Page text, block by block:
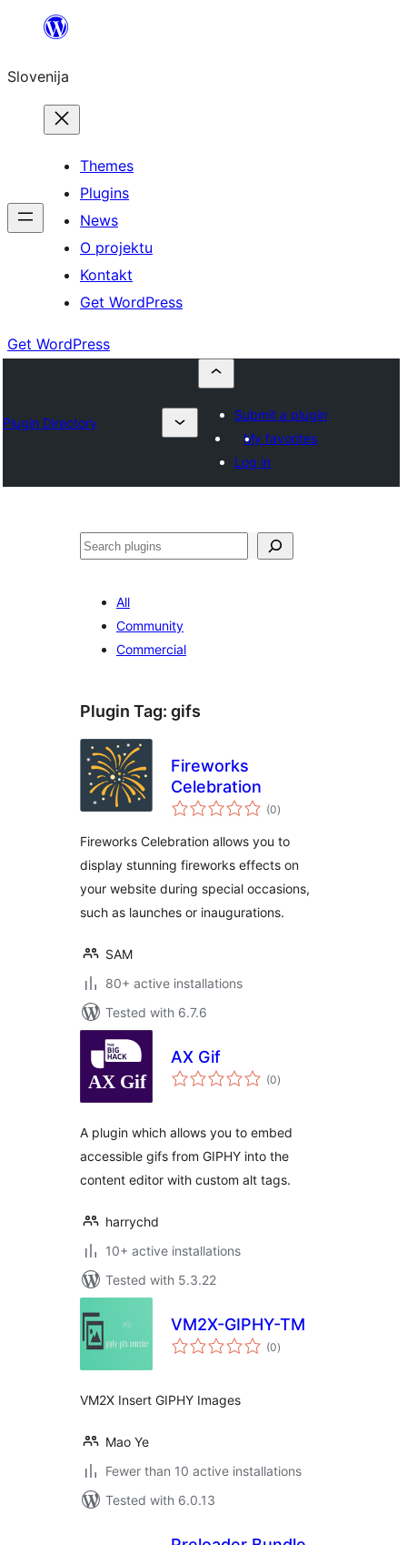
Preskoči
vsebino
Slovenija
Themes
Plugins
News
O projektu
Kontakt
Get WordPress
Get WordPress
Plugin Directory
Submit a plugin
My favorites
Log in
Išči
All
Community
Commercial
Plugin Tag: gifs
Fireworks
Celebration
(0total
ratings
)
Fireworks Celebration allows you to
display stunning fireworks effects on
your website during special occasions,
such as launches or inaugurations.
SAM
80+ active installations
Tested with 6.7.6
AX Gif
(0total
ratings
)
A plugin which allows you to embed
accessible gifs from GIPHY into the
content editor with custom alt tags.
harrychd
10+ active installations
Tested with 5.3.22
VM2X-GIPHY-TM
(0total
ratings
)
VM2X Insert GIPHY Images
Mao Ye
Fewer than 10 active installations
Tested with 6.0.13